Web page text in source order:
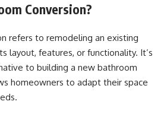
Conversion?
refers to remodeling an existing
layout, features, or functionality. It’s
to building a new bathroom
homeowners to adapt their space